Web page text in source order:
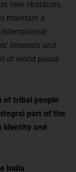
new obstacles,
maintain a
interests and
of world peace
of tribal people
part of the
identity and
India